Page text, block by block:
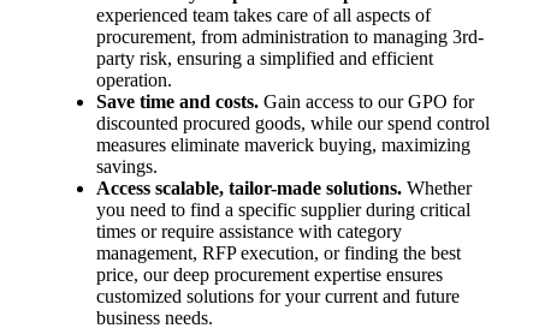
experienced team takes care of all aspects of
procurement, from administration to managing 3rd-
party risk, ensuring a simplified and efficient
operation.
Save time and costs. Gain access to our GPO for
discounted procured goods, while our spend control
measures eliminate maverick buying, maximizing
savings.
Access scalable, tailor-made solutions. Whether
you need to find a specific supplier during critical
times or require assistance with category
management, RFP execution, or finding the best
price, our deep procurement expertise ensures
customized solutions for your current and future
business needs.